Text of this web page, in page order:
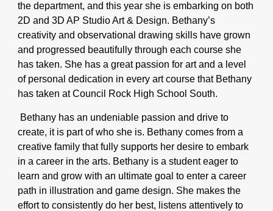
the department, and this year she is embarking on both
2D and 3D AP Studio Art & Design. Bethany’s
creativity and observational drawing skills have grown
and progressed beautifully through each course she
has taken. She has a great passion for art and a level
of personal dedication in every art course that Bethany
has taken at Council Rock High School South.
Bethany has an undeniable passion and drive to
create, it is part of who she is. Bethany comes from a
creative family that fully supports her desire to embark
in a career in the arts. Bethany is a student eager to
learn and grow with an ultimate goal to enter a career
path in illustration and game design. She makes the
effort to consistently do her best, listens attentively to